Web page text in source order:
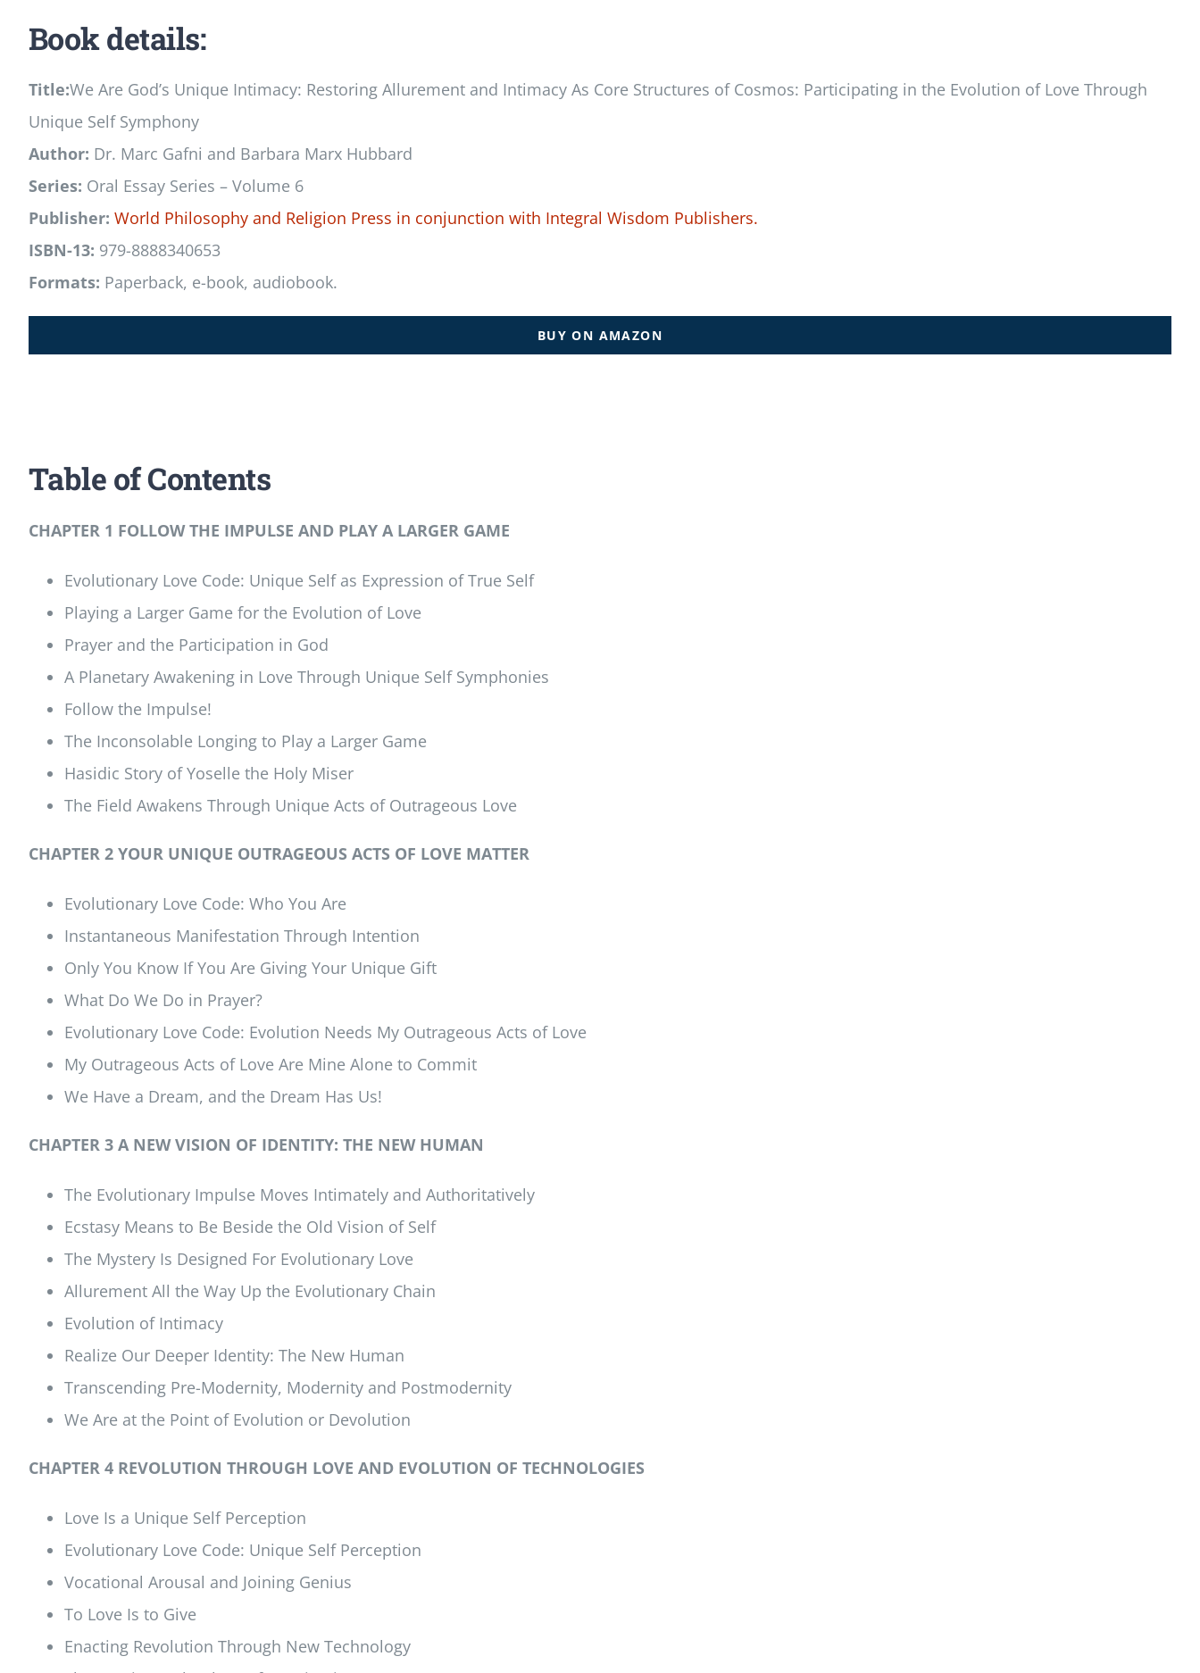
Book details:
Title:We Are God’s Unique Intimacy: Restoring Allurement and Intimacy As Core Structures of Cosmos: Participating in the Evolution of Love Through
Unique Self Symphony
Author: Dr. Marc Gafni and Barbara Marx Hubbard
Series: Oral Essay Series – Volume 6
Publisher: World Philosophy and Religion Press in conjunction with Integral Wisdom Publishers.
ISBN-13: 979-8888340653
Formats: Paperback, e-book, audiobook.
BUY ON AMAZON
Table of Contents
CHAPTER 1 FOLLOW THE IMPULSE AND PLAY A LARGER GAME
Evolutionary Love Code: Unique Self as Expression of True Self
Playing a Larger Game for the Evolution of Love
Prayer and the Participation in God
A Planetary Awakening in Love Through Unique Self Symphonies
Follow the Impulse!
The Inconsolable Longing to Play a Larger Game
Hasidic Story of Yoselle the Holy Miser
The Field Awakens Through Unique Acts of Outrageous Love
CHAPTER 2 YOUR UNIQUE OUTRAGEOUS ACTS OF LOVE MATTER
Evolutionary Love Code: Who You Are
Instantaneous Manifestation Through Intention
Only You Know If You Are Giving Your Unique Gift
What Do We Do in Prayer?
Evolutionary Love Code: Evolution Needs My Outrageous Acts of Love
My Outrageous Acts of Love Are Mine Alone to Commit
We Have a Dream, and the Dream Has Us!
CHAPTER 3 A NEW VISION OF IDENTITY: THE NEW HUMAN
The Evolutionary Impulse Moves Intimately and Authoritatively
Ecstasy Means to Be Beside the Old Vision of Self
The Mystery Is Designed For Evolutionary Love
Allurement All the Way Up the Evolutionary Chain
Evolution of Intimacy
Realize Our Deeper Identity: The New Human
Transcending Pre-Modernity, Modernity and Postmodernity
We Are at the Point of Evolution or Devolution
CHAPTER 4 REVOLUTION THROUGH LOVE AND EVOLUTION OF TECHNOLOGIES
Love Is a Unique Self Perception
Evolutionary Love Code: Unique Self Perception
Vocational Arousal and Joining Genius
To Love Is to Give
Enacting Revolution Through New Technology